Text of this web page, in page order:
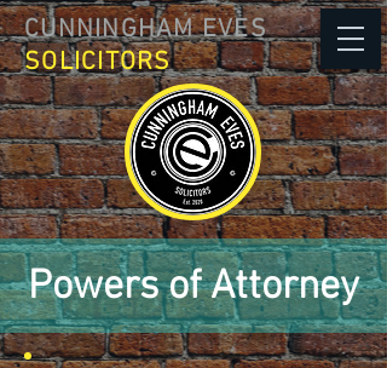
CUNNINGHAM EVES
SOLICITORS
Powers of Attorney